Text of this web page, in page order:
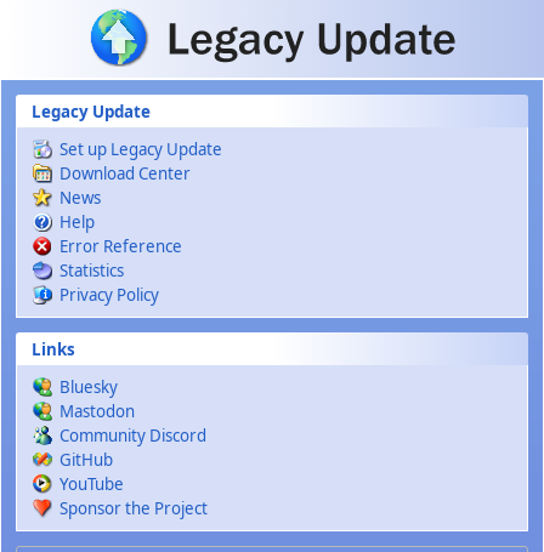
Skip to main content
Legacy Update
Set up Legacy Update
Download Center
News
Help
Error Reference
Statistics
Privacy Policy
Links
Bluesky
Mastodon
Community Discord
GitHub
YouTube
Sponsor the Project